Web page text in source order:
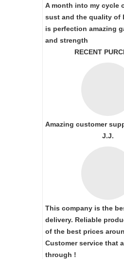
A month into my cycle
sust and the quality of
is perfection amazing
and strength
RECENT
Amazing customer
J.J.
This company is the
delivery. Reliable
of the best prices
Customer service that
through !